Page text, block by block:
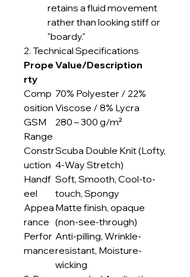
retains a fluid movement
rather than looking stiff or
"boardy."
2. Technical Specifications
Prope
rty
Value/Description
Comp
osition
70% Polyester / 22%
Viscose / 8% Lycra
GSM
Range
280 – 300 g/m²
Constr
uction
Scuba Double Knit (Lofty,
4-Way Stretch)
Handf
eel
Soft, Smooth, Cool-to-
touch, Spongy
Appea
rance
Matte finish, opaque
(non-see-through)
Perfor
mance
Anti-pilling, Wrinkle-
resistant, Moisture-
wicking